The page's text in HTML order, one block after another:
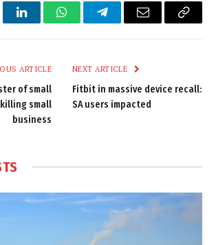
LinkedInWhatsAppTelegramEmail
Copy
ARTICLE
of small
small
business
NEXT ARTICLE
Fitbit in massive device recall:
SA users impacted